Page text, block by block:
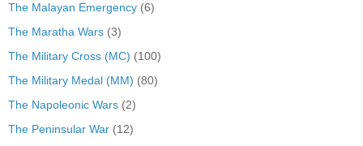
The Malayan Emergency (6)
The Maratha Wars (3)
The Military Cross (MC) (100)
The Military Medal (MM) (80)
The Napoleonic Wars (2)
The Peninsular War (12)